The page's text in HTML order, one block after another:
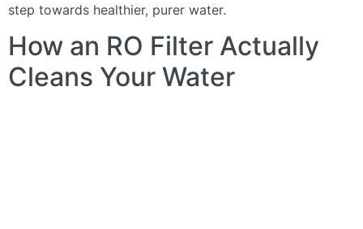
step towards healthier, purer water.
How an RO Filter Actually
Cleans Your Water